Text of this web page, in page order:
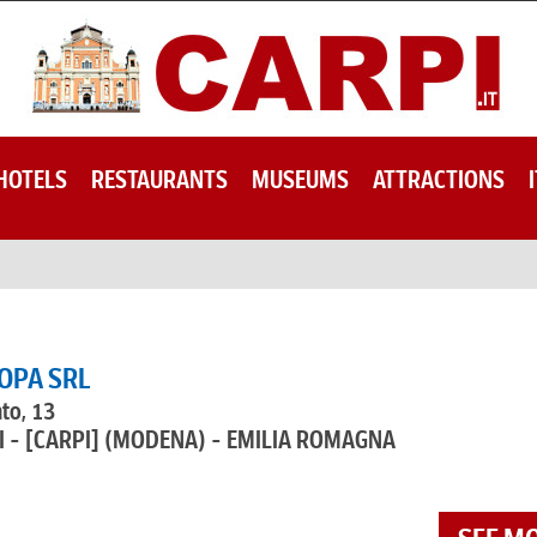
RESTAURANTS MUSEUMS ATTRACTIONS
SRL
13
- [CARPI] (MODENA) - EMILIA ROMAGNA